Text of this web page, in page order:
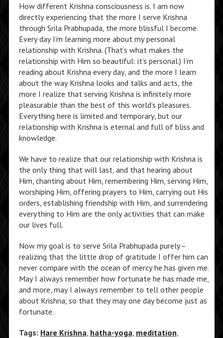
How different Krishna consciousness is. I am now
directly experiencing that the more I serve Krishna
through Srila Prabhupada, the more blissful I become.
Every day I’m learning more about my personal
relationship with Krishna. (That’s what makes the
relationship with Him so beautiful: it’s personal.) I’m
reading about Krishna every day, and the more I learn
about the way Krishna looks and talks and acts, the
more I realize that serving Krishna is infinitely more
pleasurable than the best of this world’s pleasures.
Everything here is limited and temporary, but our
relationship with Krishna is eternal and full of bliss and
knowledge.
We have to realize that our relationship with Krishna is
the only thing that will last, and that hearing about
Him, chanting about Him, remembering Him, serving Him,
worshiping Him, offering prayers to Him, carrying out His
orders, establishing friendship with Him, and surrendering
everything to Him are the only activities that can make
our lives full.
Now my goal is to serve Srila Prabhupada purely–
realizing that the little drop of gratitude I offer him can
never compare with the ocean of mercy he has given me.
May I always remember how fortunate he has made me,
and more, may I always remember to tell other people
about Krishna, so that they may one day become just as
fortunate.
Tags: Hare Krishna, hatha-yoga, meditation,